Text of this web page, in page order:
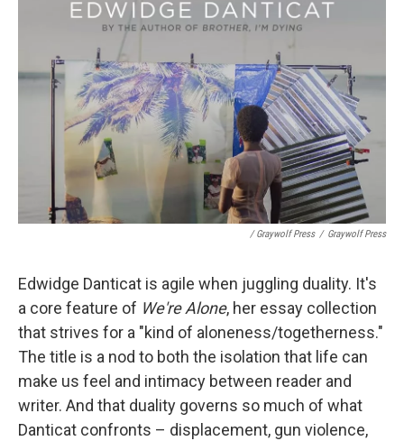
/ Graywolf Press / Graywolf Press
Edwidge Danticat is agile when juggling duality. It's
a core feature of We're Alone, her essay collection
that strives for a "kind of aloneness/togetherness."
The title is a nod to both the isolation that life can
make us feel and intimacy between reader and
writer. And that duality governs so much of what
Danticat confronts – displacement, gun violence,